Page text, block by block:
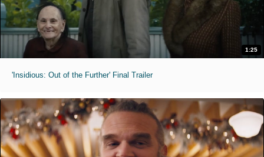
1:25
'Insidious: Out of the Further' Final Trailer